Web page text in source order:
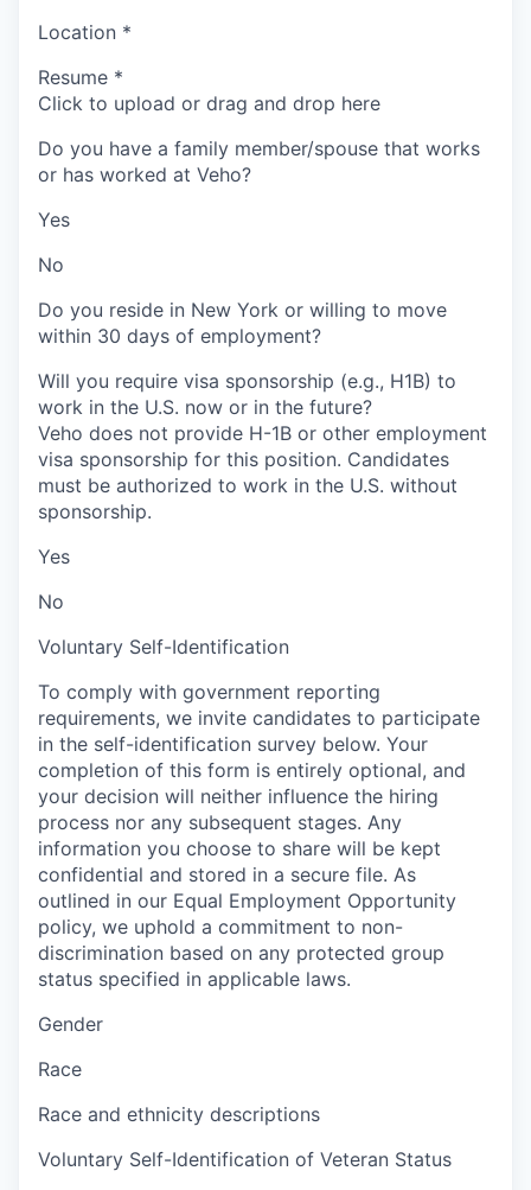
Location *
Resume *
Click to upload or drag and drop here
Do you have a family member/spouse that works
or has worked at Veho?
Yes
No
Do you reside in New York or willing to move
within 30 days of employment?
Will you require visa sponsorship (e.g., H1B) to
work in the U.S. now or in the future?
Veho does not provide H-1B or other employment
visa sponsorship for this position. Candidates
must be authorized to work in the U.S. without
sponsorship.
Yes
No
Voluntary Self-Identification
To comply with government reporting
requirements, we invite candidates to participate
in the self-identification survey below. Your
completion of this form is entirely optional, and
your decision will neither influence the hiring
process nor any subsequent stages. Any
information you choose to share will be kept
confidential and stored in a secure file. As
outlined in our Equal Employment Opportunity
policy, we uphold a commitment to non-
discrimination based on any protected group
status specified in applicable laws.
Gender
Race
Race and ethnicity descriptions
Voluntary Self-Identification of Veteran Status